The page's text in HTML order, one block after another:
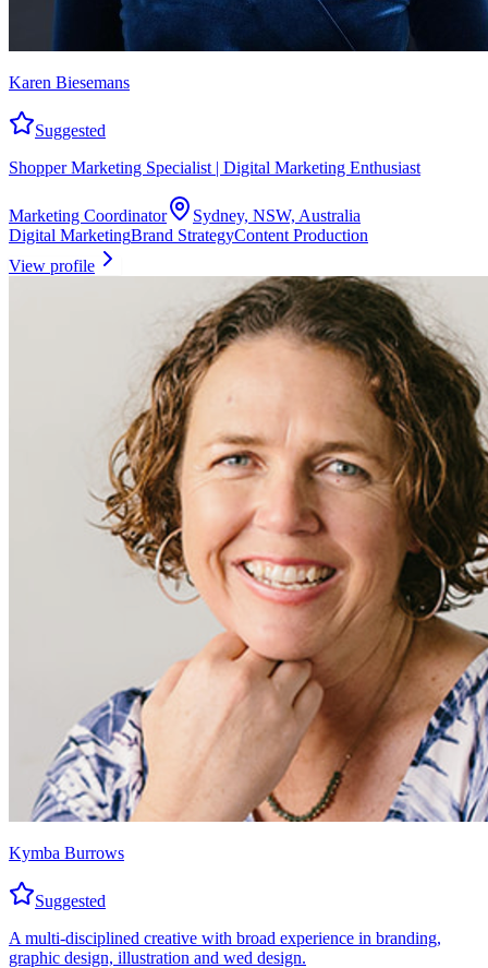
Karen Biesemans
Suggested
Shopper Marketing Specialist | Digital Marketing Enthusiast
Marketing Coordinator
Sydney, NSW, Australia
Digital MarketingBrand StrategyContent Production
View profile
Kymba Burrows
Suggested
A multi-disciplined creative with broad experience in branding,
graphic design, illustration and wed design.